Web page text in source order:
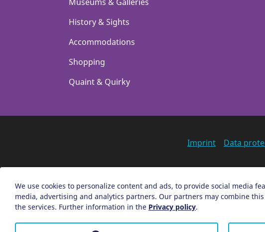
History & Sights
Accommodations
Shopping
Quaint & Quirky
Imprint Data
Ein Projekt
We use cookies to personalize content and ads, to provide social media
media, advertising and analytics partners. Our partners may combine
the services. Further information in the Privacy policy.